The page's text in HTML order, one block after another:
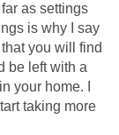
as settings
is why I say
you will find
be left with a
your home. I
taking more